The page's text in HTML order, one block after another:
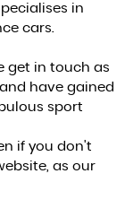
in
cars.
get in touch as
have gained
sport
if you don't
as our